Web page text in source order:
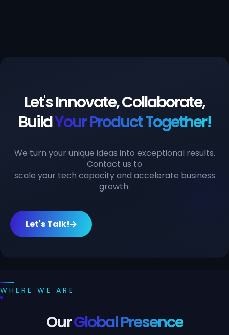
Let's Innovate, Collaborate,
BuildYour Product Together!
We turn your unique ideas into exceptional results.
Contact us to
scale your tech capacity and accelerate business
growth.
Let's Talk!
WHERE WE ARE
OurGlobal Presence